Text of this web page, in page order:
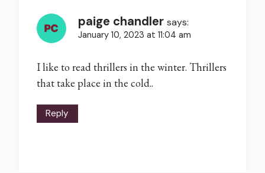
paige chandler says:
January 10, 2023 at 11:04 am
I like to read thrillers in the winter. Thrillers
that take place in the cold..
Reply